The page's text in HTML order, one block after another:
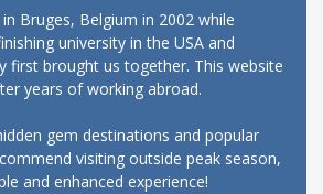
Bruges, Belgium in 2002 while
university in the USA and
first brought us together. This website
years of working abroad.
gem destinations and popular
visiting outside peak season,
and enhanced experience!